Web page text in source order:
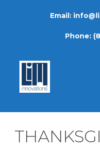
Email:
Phone: